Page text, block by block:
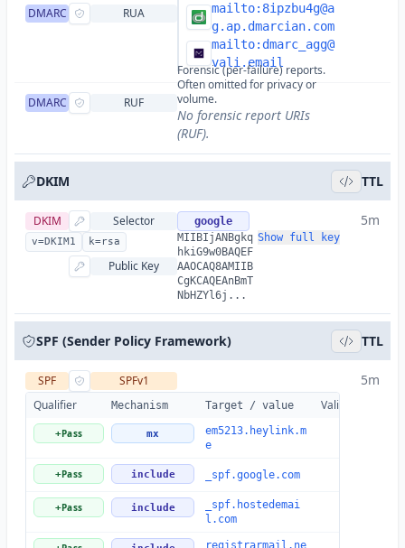
DMARC RUA mailto: 8ipzbu4g@a
g.ap.dmarcian.com
mailto: dmarc_agg@
vali.email
DMARC RUF
Forensic (per-failure) reports.
Often omitted for privacy or
volume.
No forensic report URIs
(RUF).
DKIM TTL
DKIM Selector google
v=DKIM1 k=rsa
5m
Public Key
MIIBIjANBgkq
hkiG9w0BAQEF
AAOCAQ8AMIIB
CgKCAQEAnBmT
NbHZYl6j...
Show full key
SPF (Sender Policy Framework) TTL
SPF
SPFv1
Qualifier
Mechanism Target / value Valid
+Pass mx
em5213.heylink.m
e
+Pass include _spf.google.com
+Pass include
_spf.hostedemai
l.com
registrarmail.ne
5m